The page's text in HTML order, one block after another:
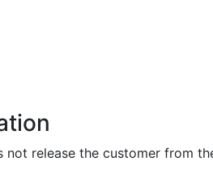
release the customer from